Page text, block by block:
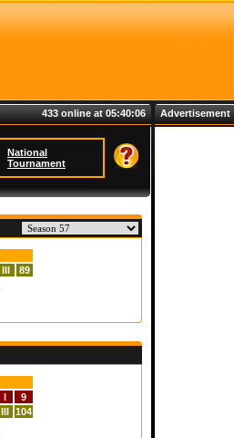
433 online at 05:40:06
National
Tournament
III 89
I
9
III 104
Advertisement